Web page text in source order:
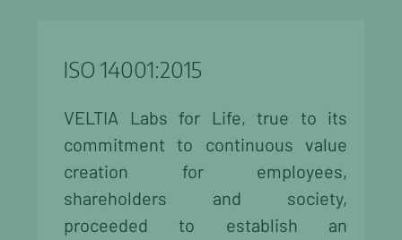
ISO 14001:2015
VELTIA Labs for Life, true to its
commitment to continuous value
creation for employees,
shareholders and society,
proceeded to establish an